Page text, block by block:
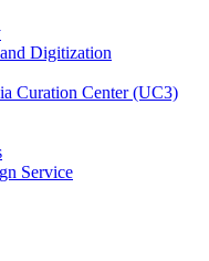
Digitization
Curation Center (UC3)
Service